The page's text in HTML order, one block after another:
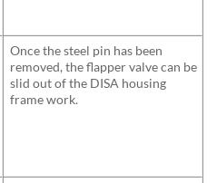
Once the steel pin has been
removed, the flapper valve can be
slid out of the DISA housing
frame work.